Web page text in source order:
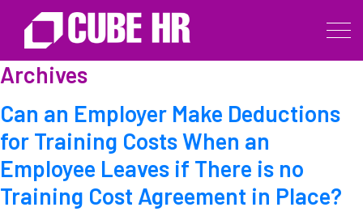
Archives
Can an Employer Make Deductions
for Training Costs When an
Employee Leaves if There is no
Training Cost Agreement in Place?